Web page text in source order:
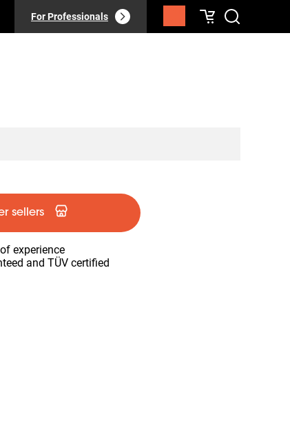
For Professionals
sellers
experience
and TÜV certified